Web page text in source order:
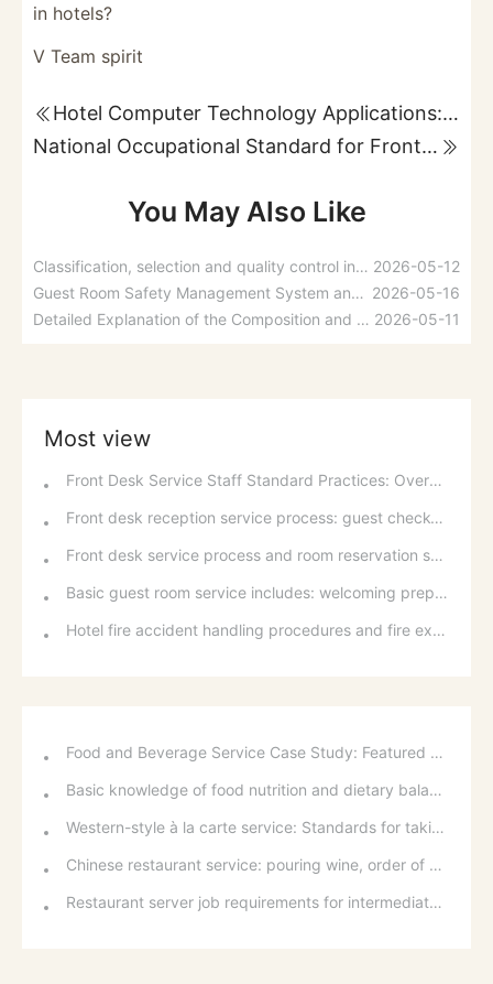
in hotels?
V Team spirit
Hotel Computer Technology Applications: Reservations, Reception, and Guest Account Management
National Occupational Standard for Front Desk Attendants: Occupational Overview and Basic Requirements
You May Also Like
Classification, selection and quality control indicators of linens 2026-05-12
Guest Room Safety Management System and Fire Prevention Measures 2026-05-16
Detailed Explanation of the Composition and Functions of Hotel Management Information Systems 2026-05-11
Most view
Front Desk Service Staff Standard Practices: Overview and Basic Requirements of National Occupational Standards
Front desk reception service process: guest check-in, room allocation and room change standards
Front desk service process and room reservation service: from arrival preparation to post-departure service
Basic guest room service includes: welcoming preparations, greeting services, and services during the stay (bed making, turndown service).
Hotel fire accident handling procedures and fire extinguishing and escape methods
Food and Beverage Service Case Study: Featured Recommendations and Handling Wrong Dishes
Basic knowledge of food nutrition and dietary balance
Western-style à la carte service: Standards for taking orders, serving food, and table service
Chinese restaurant service: pouring wine, order of serving dishes and the art of food presentation
Restaurant server job requirements for intermediate and senior levels and food and beverage department organizational structure